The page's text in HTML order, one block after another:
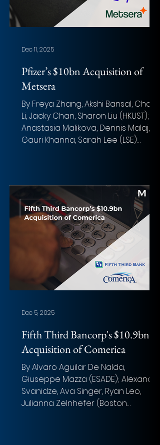
Centerview Partners, Goldman
Sachs, and Bank of Americ
Pfizer’s $10bn Acquisition of
Metsera
By Freya Zhang, Akshi Bansal, Chak
Li, Jacky Chan, Sharon Liu (HKUST);
Anastasia Malikova, Dennis Malaj,
Gauri Khanna, Sarah Lee (LSE)
Implied Equity Value : ~$9.2 billion (~7
billion cash upfront & up to ~$2.2
billion in contingent milestone
payments) Total Transaction Size:
Up to US$10 billion Closing Date: 13th
November 2025 Target Advisor:
Goldman Sachs & Co.LLC ,
Guggenhei
Dec 11, 2025
Fifth Third Bancorp's $10.9bn
Acquisition of Comerica
By Alvaro Aguilar De Nalda,
Giuseppe Mazza (ESADE); Alexander
Svanidze, Ava Singer, Ryan Leo,
Julianna Zelnhefer (Boston
Dec 5, 2025